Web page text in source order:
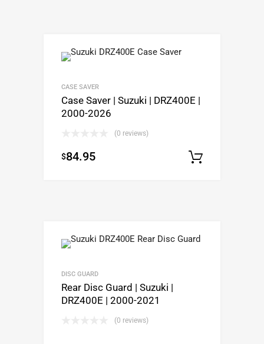
CASE SAVER
Case Saver | Suzuki | DRZ400E |
2000-2026
(0 reviews)
$84.95
DISC GUARD
Rear Disc Guard | Suzuki |
DRZ400E | 2000-2021
(0 reviews)